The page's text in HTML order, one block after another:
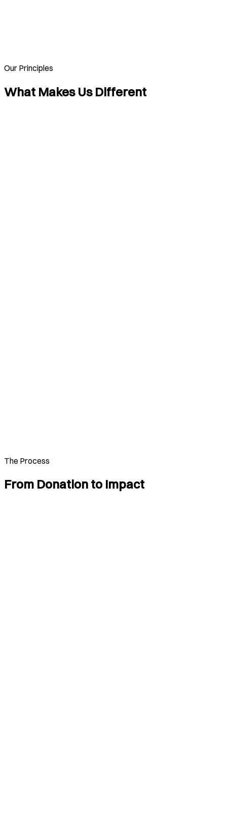
Our Principles
What Makes Us Different
The Process
From Donation to Impact